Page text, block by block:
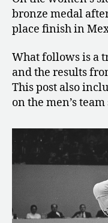
bronze medal
place finish in
What follows is a
and the results
This post also
on the men’s